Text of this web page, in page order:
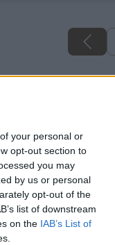
your personal or
opt-out section to
you may
by us or personal
opt-out of the
list of downstream
on the IAB’s List of
Späť
Stropná